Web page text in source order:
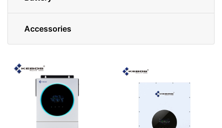
Accessories